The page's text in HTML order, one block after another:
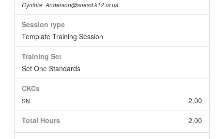
Cynthia_Anderson@soesd.k12.or.us
Session type
Template Training Session
Training Set
Set One Standards
CKCs
2.00
SN
Total Hours 2.00